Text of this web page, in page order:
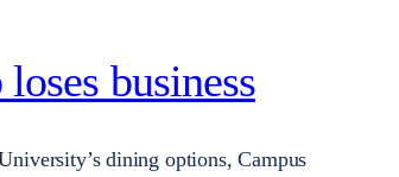
business
dining options, Campus